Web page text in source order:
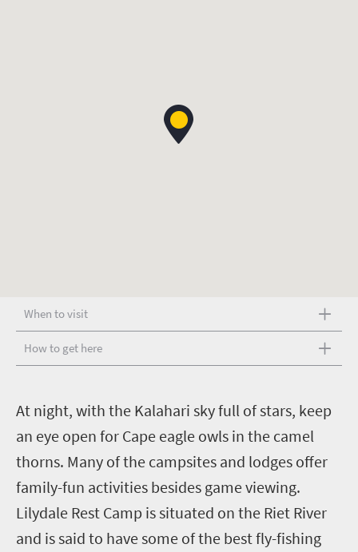
When to visit
How to get here
At night, with the Kalahari sky full of stars, keep
an eye open for Cape eagle owls in the camel
thorns. Many of the campsites and lodges offer
family-fun activities besides game viewing.
Lilydale Rest Camp is situated on the Riet River
and is said to have some of the best fly-fishing